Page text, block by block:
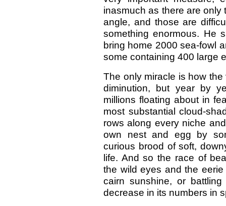
inasmuch as there are only
angle, and those are
something enormous. He
bring home 2000 sea-fowl
some containing 400 large
The only miracle is how
diminution, but year by
millions floating about in
most substantial cloud-
rows along every niche
own nest and egg by
curious brood of soft,
life. And so the race of
the wild eyes and the
cairn sunshine, or
decrease in its numbers in